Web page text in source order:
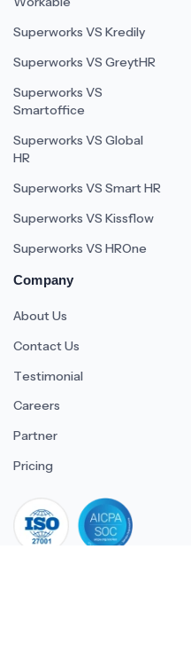
Superworks VS Kredily
Superworks VS GreytHR
Superworks VS
Smartoffice
Superworks VS Global
HR
Superworks VS Smart HR
Superworks VS Kissflow
Superworks VS HROne
Company
About Us
Contact Us
Testimonial
Careers
Partner
Pricing